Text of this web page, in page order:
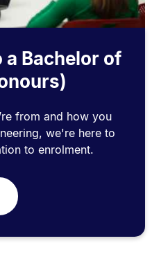
Bachelor of
from and how you
we're here to
to enrolment.